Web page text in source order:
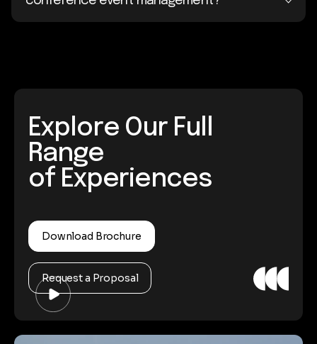
Explore Our Full
Range
of Experiences
Download Brochure
Request a Proposal